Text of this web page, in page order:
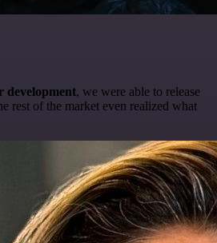
development, we were able to release
rest of the market even realized what